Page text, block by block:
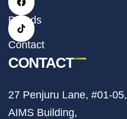
g
r
a
m
o
o
k
k
Brands
Contact
CONTACT
27 Penjuru Lane, #01-05,
AIMS Building,